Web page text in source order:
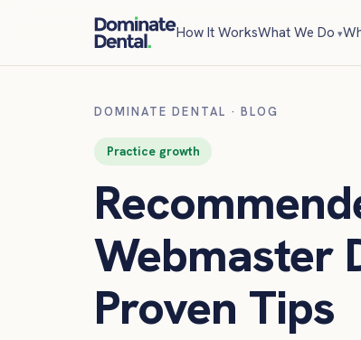
How It WorksWhat We Do
DOMINATE DENTAL · BLOG
Practice growth
Webmaster
Proven Tips